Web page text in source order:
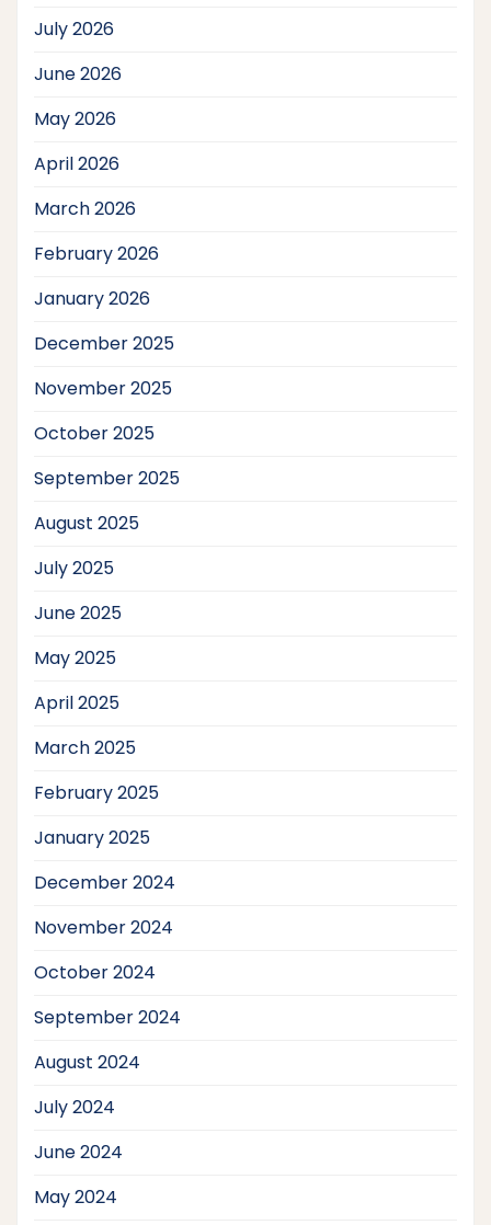
July 2026
June 2026
May 2026
April 2026
March 2026
February 2026
January 2026
December 2025
November 2025
October 2025
September 2025
August 2025
July 2025
June 2025
May 2025
April 2025
March 2025
February 2025
January 2025
December 2024
November 2024
October 2024
September 2024
August 2024
July 2024
June 2024
May 2024